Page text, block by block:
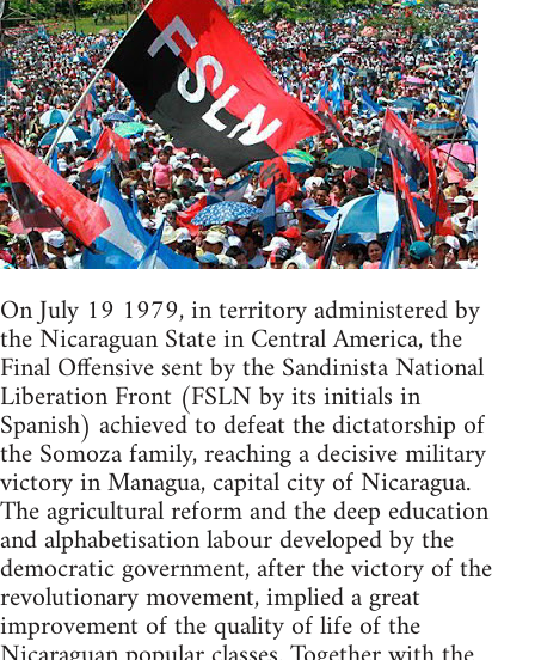
On July 19 1979, in territory administered by
the Nicaraguan State in Central America, the
Final Offensive sent by the Sandinista National
Liberation Front (FSLN by its initials in
Spanish) achieved to defeat the dictatorship of
the Somoza family, reaching a decisive military
victory in Managua, capital city of Nicaragua.
The agricultural reform and the deep education
and alphabetisation labour developed by the
democratic government, after the victory of the
revolutionary movement, implied a great
improvement of the quality of life of the